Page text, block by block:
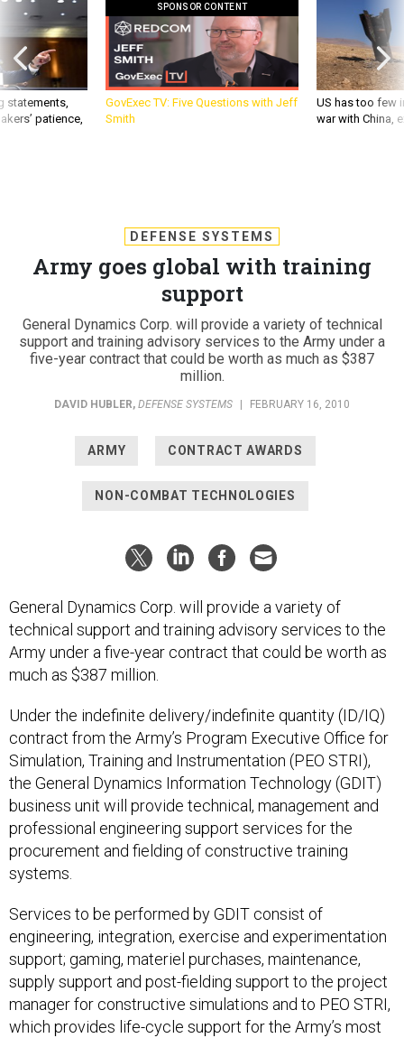
statements,
patience,
SPONSOR CONTENT
GovExec TV: Five Questions with Jeff
Smith
US has too few
war with China,
DEFENSE SYSTEMS
Army goes global with training
support
General Dynamics Corp. will provide a variety of technical
support and training advisory services to the Army under a
five-year contract that could be worth as much as $387
million.
DAVID HUBLER, DEFENSE SYSTEMS | FEBRUARY 16, 2010
ARMY CONTRACT AWARDS
NON-COMBAT TECHNOLOGIES
General Dynamics Corp. will provide a variety of
technical support and training advisory services to the
Army under a five-year contract that could be worth as
much as $387 million.
Under the indefinite delivery/indefinite quantity (ID/IQ)
contract from the Army’s Program Executive Office for
Simulation, Training and Instrumentation (PEO STRI),
the General Dynamics Information Technology (GDIT)
business unit will provide technical, management and
professional engineering support services for the
procurement and fielding of constructive training
systems.
Services to be performed by GDIT consist of
engineering, integration, exercise and experimentation
support; gaming, materiel purchases, maintenance,
supply support and post-fielding support to the project
manager for constructive simulations and to PEO STRI,
which provides life-cycle support for the Army’s most